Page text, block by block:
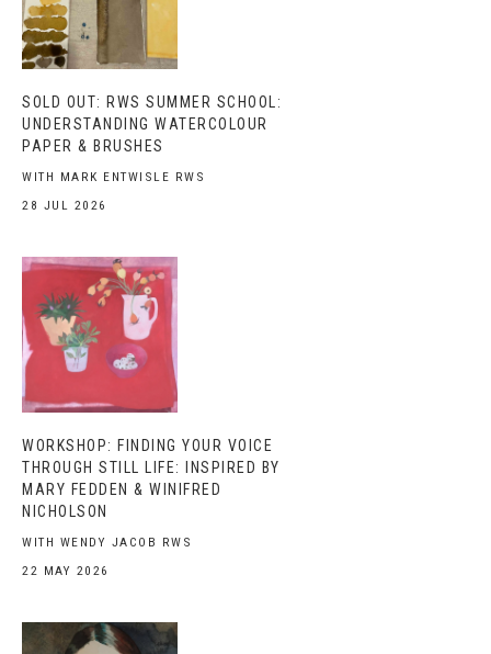
SOLD OUT: RWS SUMMER SCHOOL:
UNDERSTANDING WATERCOLOUR
PAPER & BRUSHES
WITH MARK ENTWISLE RWS
28 JUL 2026
WORKSHOP: FINDING YOUR VOICE
THROUGH STILL LIFE: INSPIRED BY
MARY FEDDEN & WINIFRED
NICHOLSON
WITH WENDY JACOB RWS
22 MAY 2026